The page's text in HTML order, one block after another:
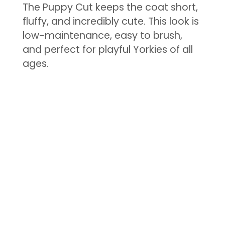
The Puppy Cut keeps the coat short,
fluffy, and incredibly cute. This look is
low-maintenance, easy to brush,
and perfect for playful Yorkies of all
ages.